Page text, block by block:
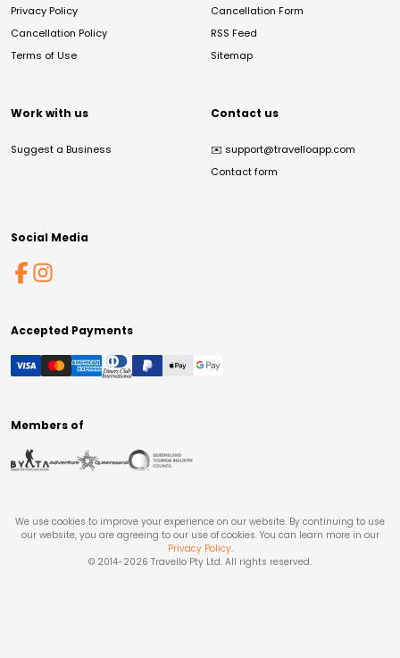
Privacy Policy
Cancellation Policy
Terms of Use
Cancellation Form
RSS Feed
Sitemap
Work with us
Suggest a Business
Contact us
✉️ support@travelloapp.com
Contact form
Social Media
Accepted Payments
Members of
We use cookies to improve your experience on our website. By continuing to use
our website, you are agreeing to our use of cookies. You can learn more in our
Privacy Policy.
© 2014-2026 Travello Pty Ltd. All rights reserved.